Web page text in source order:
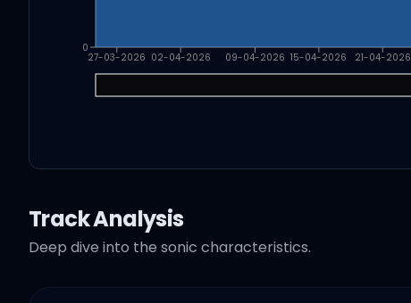
27-03-2026 02-04-2026 09-04-2026 15-04-2026 21-04-2026
0
Track Analysis
Deep dive into the sonic characteristics.